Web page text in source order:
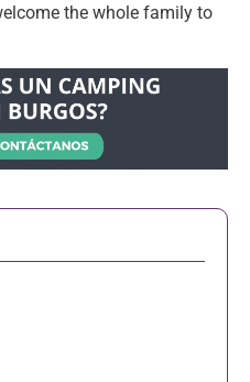
the whole family to